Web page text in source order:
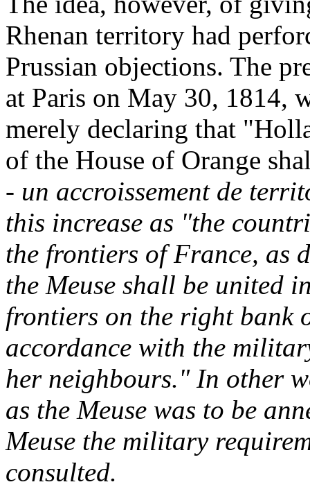
Rhenan territory had
Prussian objections. The
at Paris on May 30, 1814,
merely declaring that
of the House of Orange
- un accroissement de
this increase as "the
the frontiers of France, as
the Meuse shall be united
frontiers on the right bank
accordance with the
her neighbours." In other
as the Meuse was to be
Meuse the military
consulted.